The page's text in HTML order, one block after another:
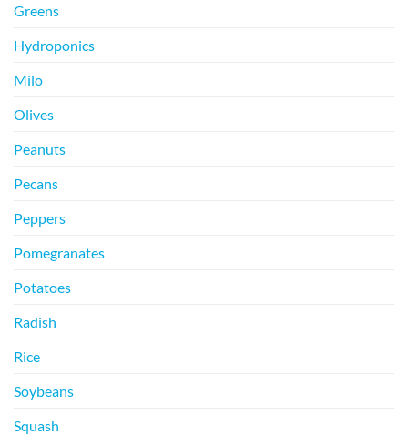
Greens
Hydroponics
Milo
Olives
Peanuts
Pecans
Peppers
Pomegranates
Potatoes
Radish
Rice
Soybeans
Squash